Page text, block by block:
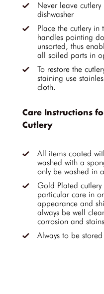
Never leave
dishwasher
Place the cutlery in
handles pointing
unsorted, thus
all soiled parts in
To restore the
staining use
cloth.
Care Instructions
Cutlery
All items coated
washed with a
only be washed in
Gold Plated
particular care in
appearance and
always be well
corrosion and
Always to be